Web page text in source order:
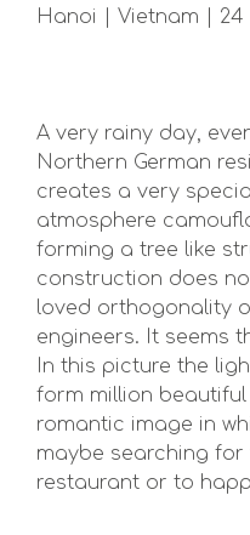
Hanoi | Vietnam | 24
A very rainy day,
Northern German
creates a very
atmosphere
forming a tree like
construction does
loved orthogonality
engineers. It seems
In this picture the
form million
romantic image in
maybe searching
restaurant or to